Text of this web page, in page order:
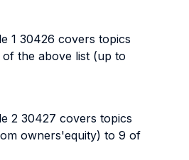
1 30426 covers topics
the above list (up to
2 30427 covers topics
owners'equity) to 9 of